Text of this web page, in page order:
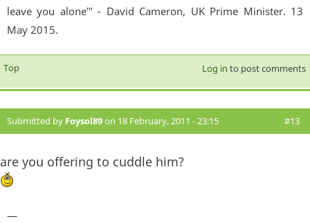
leave you alone'" - David Cameron, UK Prime Minister. 13
May 2015.
Top Log in to post comments
Submitted by Foysol89on 18 February, 2011 - 23:15 #13
are you offering to cuddle him?
—